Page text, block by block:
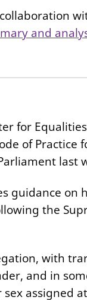
and
for
of
last
guidance
the
with
and in
assigned